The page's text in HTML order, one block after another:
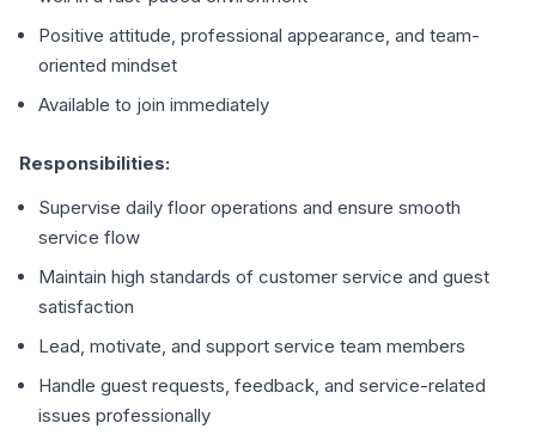
Positive attitude, professional appearance, and team-
oriented mindset
Available to join immediately
Responsibilities:
Supervise daily floor operations and ensure smooth
service flow
Maintain high standards of customer service and guest
satisfaction
Lead, motivate, and support service team members
Handle guest requests, feedback, and service-related
issues professionally